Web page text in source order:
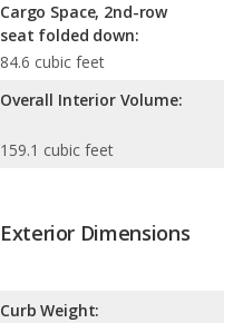
Cargo Space, 2nd-row
seat folded down:
84.6 cubic feet
Overall Interior Volume:
159.1 cubic feet
Exterior Dimensions
Curb Weight: